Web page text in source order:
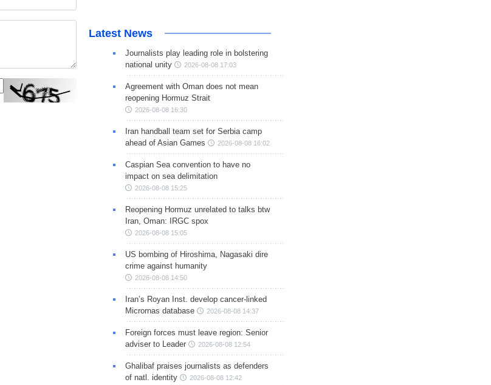
Latest News
Journalists play leading role in bolstering
national unity
2026-08-08 17:03
Agreement with Oman does not mean
reopening Hormuz Strait
2026-08-08 16:30
Iran handball team set for Serbia camp
ahead of Asian Games
2026-08-08 16:02
Caspian Sea convention to have no
impact on sea delimitation
2026-08-08 15:25
Reopening Hormuz unrelated to talks btw
Iran, Oman: IRGC spox
2026-08-08 15:05
US bombing of Hiroshima, Nagasaki dire
crime against humanity
2026-08-08 14:50
Iran’s Royan Inst. develop cancer-linked
Micrornas database
2026-08-08 14:37
Foreign forces must leave region: Senior
adviser to Leader
2026-08-08 12:54
Ghalibaf praises journalists as defenders
of natl. identity
2026-08-08 12:42